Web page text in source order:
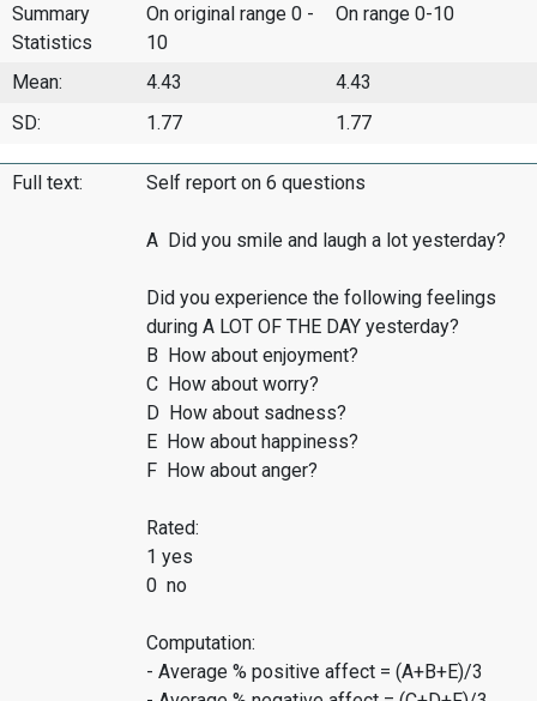
Summary
Statistics
On original range 0 -
10
On range 0-10
Mean: 4.43
4.43
SD:
1.77 1.77
Full text: Self report on 6 questions
A Did you smile and laugh a lot yesterday?
Did you experience the following feelings
during A LOT OF THE DAY yesterday?
B How about enjoyment?
C How about worry?
D How about sadness?
E How about happiness?
F How about anger?
Rated:
1 yes
0 no
Computation:
- Average % positive affect = (A+B+E)/3